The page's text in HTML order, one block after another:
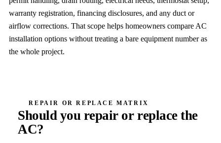
warranty registration, financing disclosures, and any duct or
airflow corrections. That scope helps homeowners compare AC
installation options without treating a bare equipment number as
the whole project.
REPAIR OR REPLACE MATRIX
Should you repair or replace the
AC?